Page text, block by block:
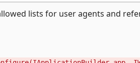
lists for user agents and